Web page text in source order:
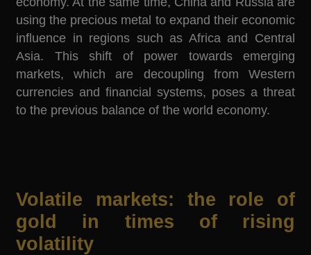
using the precious metal to expand their economic
influence in regions such as Africa and Central
Asia. This shift of power towards emerging
markets, which are decoupling from Western
currencies and financial systems, poses a threat
to the previous balance of the world economy.
Volatile markets: the role of
gold in times of rising
volatility